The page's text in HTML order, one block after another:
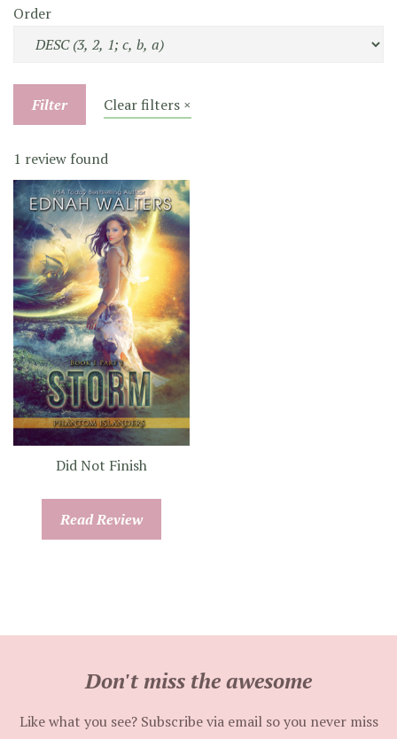
Order
Filter Clear filters ×
1 review found
Did Not Finish
Read Review
Don't miss the awesome
Like what you see? Subscribe via email so you never miss